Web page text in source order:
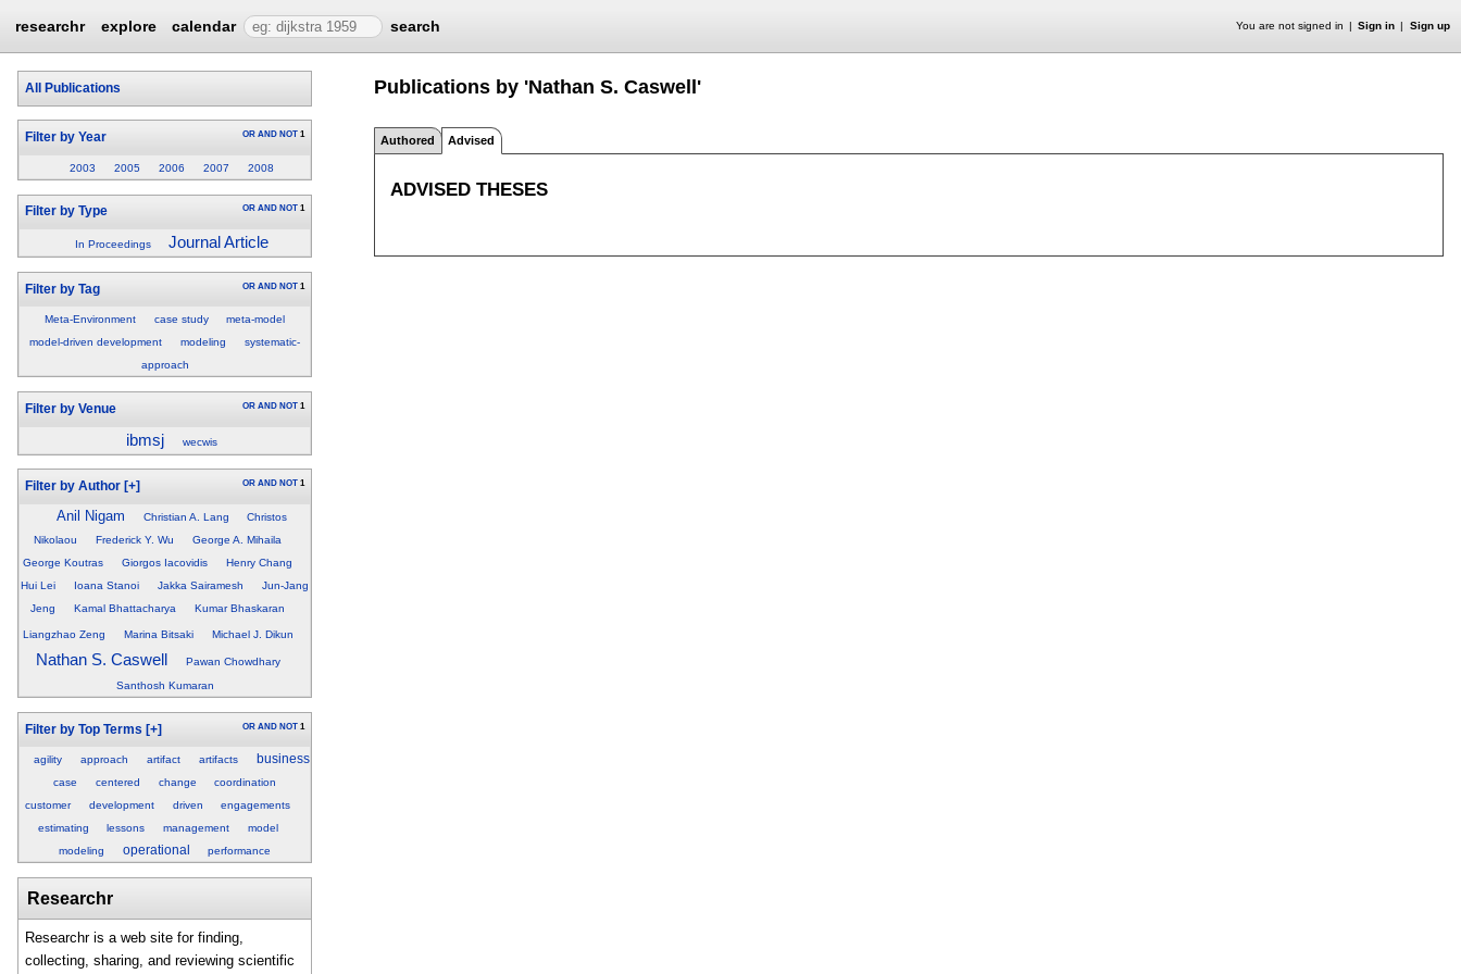
researchr explore calendar search You are not signed in Sign in Sign up
All Publications
Filter by Year OR AND NOT 1
2003 2005 2006 2007 2008
Filter by Type OR AND NOT 1
In Proceedings Journal Article
Filter by Tag OR AND NOT 1
Meta-Environment case study
meta-model
model-driven development
modeling
systematic-
approach
Filter by Venue OR AND NOT 1
ibmsj wecwis
Filter by Author [+] OR AND NOT 1
Anil Nigam Christian A. Lang
Christos
Nikolaou
Frederick Y. Wu
George A. Mihaila
George Koutras
Giorgos Iacovidis
Henry Chang
Hui Lei
Ioana Stanoi Jakka Sairamesh
Jun-Jang
Jeng
Kamal Bhattacharya Kumar Bhaskaran
Liangzhao Zeng Marina Bitsaki Michael J. Dikun
Nathan S. Caswell
Pawan Chowdhary
Santhosh Kumaran
Filter by Top Terms [+] OR AND NOT 1
agility approach artifact artifacts business
case centered change
coordination
customer
development driven
engagements
estimating
lessons management
model
modeling
operational performance
Researchr
Researchr is a web site for finding,
collecting, sharing, and reviewing scientific
Publications by 'Nathan S. Caswell'
Authored Advised
ADVISED THESES